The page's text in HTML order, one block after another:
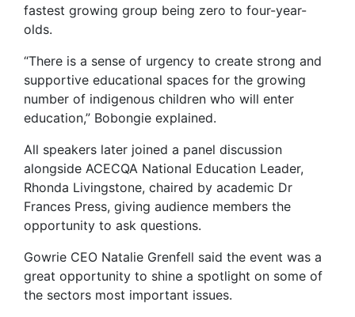
fastest growing group being zero to four-year-
olds.
“There is a sense of urgency to create strong and
supportive educational spaces for the growing
number of indigenous children who will enter
education,” Bobongie explained.
All speakers later joined a panel discussion
alongside ACECQA National Education Leader,
Rhonda Livingstone, chaired by academic Dr
Frances Press, giving audience members the
opportunity to ask questions.
Gowrie CEO Natalie Grenfell said the event was a
great opportunity to shine a spotlight on some of
the sectors most important issues.